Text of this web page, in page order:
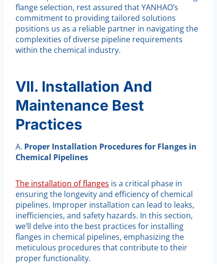
flange selection, rest assured that YANHAO’s
commitment to providing tailored solutions
positions us as a reliable partner in navigating the
complexities of diverse pipeline requirements
within the chemical industry.
VII. Installation And
Maintenance Best
Practices
A. Proper Installation Procedures for Flanges in
Chemical Pipelines
The installation of flanges is a critical phase in
ensuring the longevity and efficiency of chemical
pipelines. Improper installation can lead to leaks,
inefficiencies, and safety hazards. In this section,
we’ll delve into the best practices for installing
flanges in chemical pipelines, emphasizing the
meticulous procedures that contribute to their
proper functionality.